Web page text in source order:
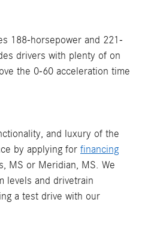
188-horsepower and 221-
drivers with plenty of on
the 0-60 acceleration time
and luxury of the
by applying for financing
MS or Meridian, MS. We
levels and drivetrain
a test drive with our